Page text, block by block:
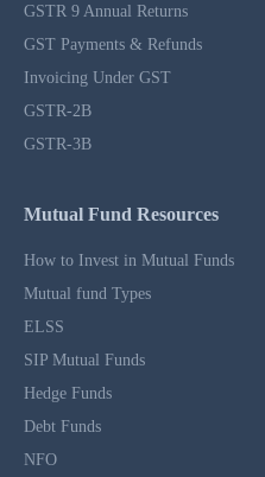
GSTR 9 Annual Returns
GST Payments & Refunds
Invoicing Under GST
GSTR-2B
GSTR-3B
Mutual Fund Resources
How to Invest in Mutual Funds
Mutual fund Types
ELSS
SIP Mutual Funds
Hedge Funds
Debt Funds
NFO